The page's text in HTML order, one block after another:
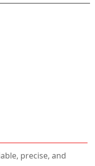
precise, and